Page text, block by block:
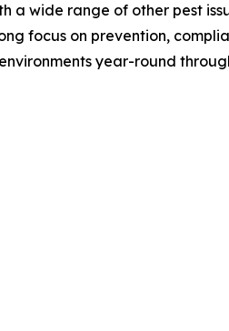
a wide range of other pest
focus on prevention,
year-round